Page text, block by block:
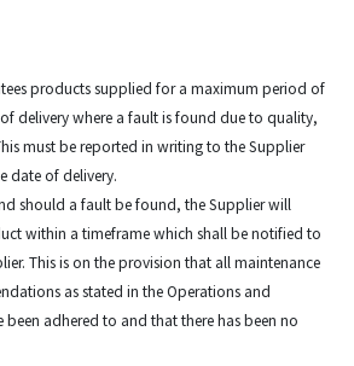
products supplied for a maximum period of
delivery where a fault is found due to quality,
must be reported in writing to the Supplier
date of delivery.
should a fault be found, the Supplier will
within a timeframe which shall be notified to
This is on the provision that all maintenance
as stated in the Operations and
been adhered to and that there has been no